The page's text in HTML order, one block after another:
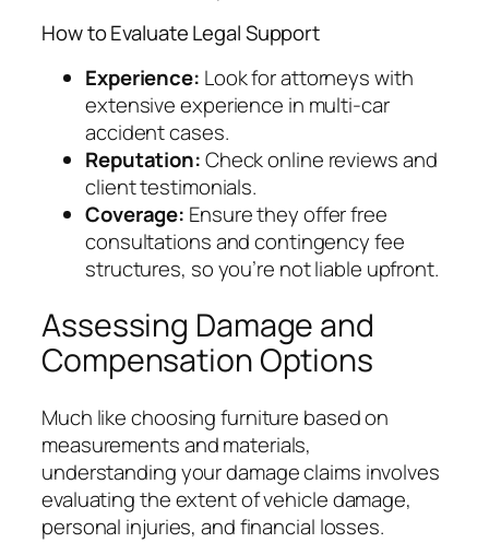
How to Evaluate Legal Support
Experience: Look for attorneys with
extensive experience in multi-car
accident cases.
Reputation:Check online reviews and
client testimonials.
Coverage: Ensure they offer free
consultations and contingency fee
structures, so you’re not liable upfront.
Assessing Damage and
Compensation Options
Much like choosing furniture based on
measurements and materials,
understanding your damage claims involves
evaluating the extent of vehicle damage,
personal injuries, and financial losses.